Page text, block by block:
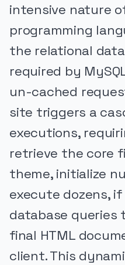
intensive nature
programming
the relational
required by
un-cached
site triggers a
executions,
retrieve the core
theme, initialize
execute dozens,
database queries
final HTML
client. This